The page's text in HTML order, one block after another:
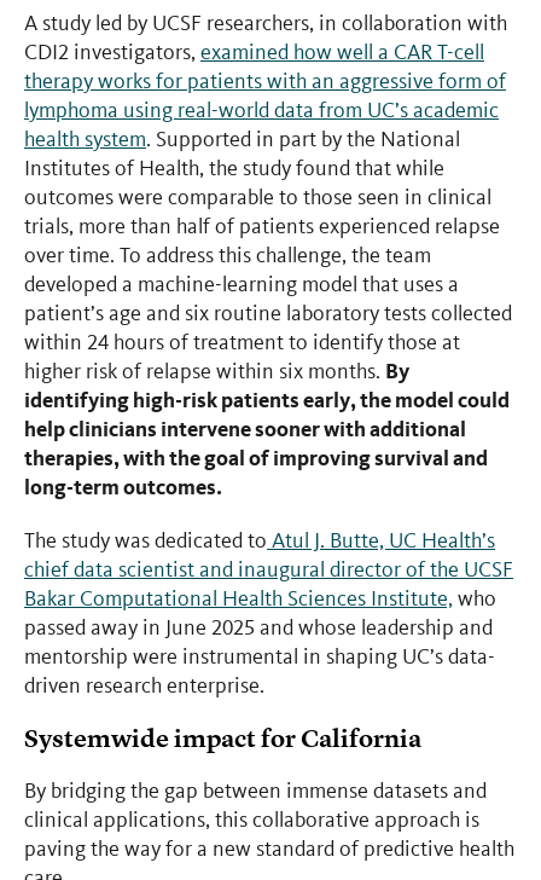
A study led by UCSF researchers, in collaboration with
CDI2 investigators, examined how well a CAR T-cell
therapy works for patients with an aggressive form of
lymphoma using real-world data from UC’s academic
health system. Supported in part by the National
Institutes of Health, the study found that while
outcomes were comparable to those seen in clinical
trials, more than half of patients experienced relapse
over time. To address this challenge, the team
developed a machine-learning model that uses a
patient’s age and six routine laboratory tests collected
within 24 hours of treatment to identify those at
higher risk of relapse within six months. By
identifying high-risk patients early, the model could
help clinicians intervene sooner with additional
therapies, with the goal of improving survival and
long-term outcomes.
The study was dedicated to Atul J. Butte, UC Health’s
chief data scientist and inaugural director of the UCSF
Bakar Computational Health Sciences Institute, who
passed away in June 2025 and whose leadership and
mentorship were instrumental in shaping UC’s data-
driven research enterprise.
Systemwide impact for California
By bridging the gap between immense datasets and
clinical applications, this collaborative approach is
paving the way for a new standard of predictive health